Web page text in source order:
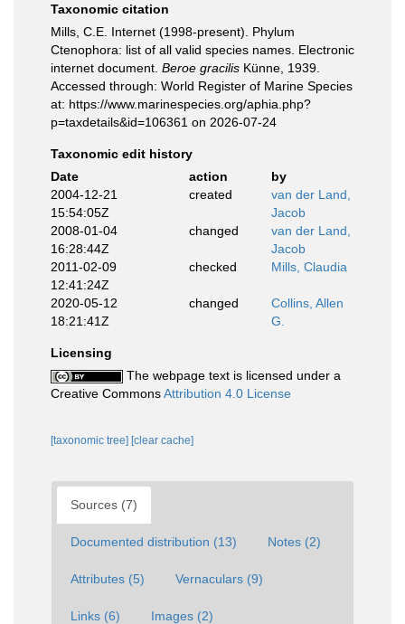
Taxonomic citation
Mills, C.E. Internet (1998-present). Phylum
Ctenophora: list of all valid species names. Electronic
internet document. Beroe gracilis Künne, 1939.
Accessed through: World Register of Marine Species
at: https://www.marinespecies.org/aphia.php?
p=taxdetails&id=106361 on 2026-07-24
Taxonomic edit history
Date
action
by
2004-12-21
15:54:05Z
created
van der Land,
Jacob
2008-01-04
16:28:44Z
changed
van der Land,
Jacob
2011-02-09
12:41:24Z
checked Mills, Claudia
2020-05-12
18:21:41Z
changed
Collins, Allen
G.
Licensing
The webpage text is licensed under a
Creative CommonsAttribution 4.0 License
[taxonomic tree] [clear cache]
Sources (7)
Documented distribution (13) Notes (2)
Attributes (5) Vernaculars (9)
Links (6) Images (2)